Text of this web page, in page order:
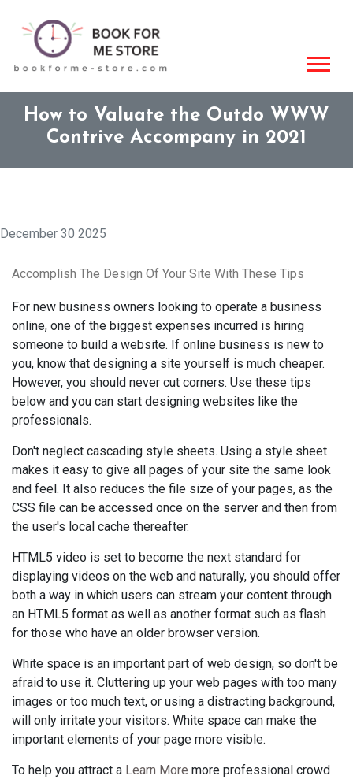
How to Valuate the Outdo WWW
Contrive Accompany in 2021
December 30 2025
Accomplish The Design Of Your Site With These Tips
For new business owners looking to operate a business
online, one of the biggest expenses incurred is hiring
someone to build a website. If online business is new to
you, know that designing a site yourself is much cheaper.
However, you should never cut corners. Use these tips
below and you can start designing websites like the
professionals.
Don't neglect cascading style sheets. Using a style sheet
makes it easy to give all pages of your site the same look
and feel. It also reduces the file size of your pages, as the
CSS file can be accessed once on the server and then from
the user's local cache thereafter.
HTML5 video is set to become the next standard for
displaying videos on the web and naturally, you should offer
both a way in which users can stream your content through
an HTML5 format as well as another format such as flash
for those who have an older browser version.
White space is an important part of web design, so don't be
afraid to use it. Cluttering up your web pages with too many
images or too much text, or using a distracting background,
will only irritate your visitors. White space can make the
important elements of your page more visible.
To help you attract a Learn More more professional crowd